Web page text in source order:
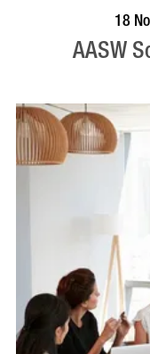
18
AASW